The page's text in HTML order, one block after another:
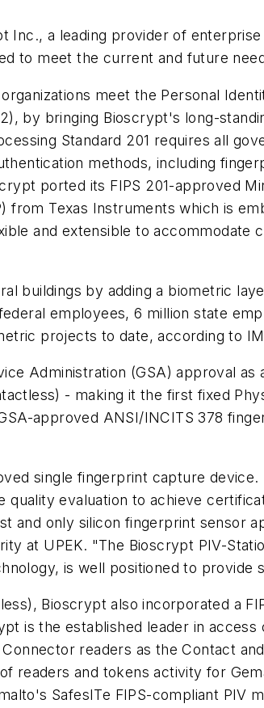
Inc., a leading provider of
to meet the current and future
meet the Personal
by bringing Bioscrypt's long-
Standard 201 requires all
methods, including
ported its FIPS 201-approved
from Texas Instruments which is
and extensible to
buildings by adding a biometric
employees, 6 million state
projects to date, according to
Administration (GSA) approval
- making it the first fixed
approved ANSI/INCITS 378
single fingerprint capture
quality evaluation to achieve
and only silicon fingerprint sensor
at UPEK. "The Bioscrypt PIV-
is well positioned to provide
Bioscrypt also incorporated a
is the established leader in
readers as the Contact
readers and tokens activity for
SafesITe FIPS-compliant PIV